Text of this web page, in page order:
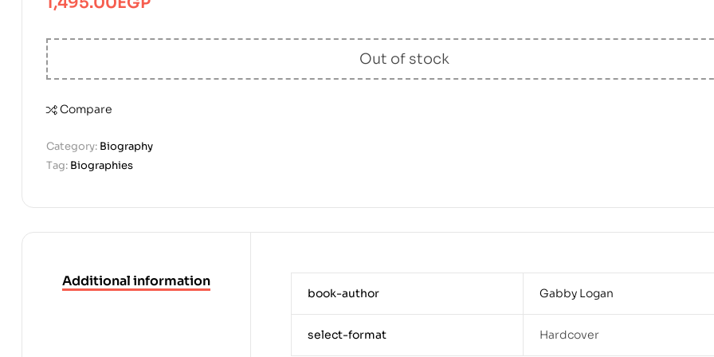
Out of stock
Compare
Category: Biography
Tag: Biographies
Additional information
book-author Gabby Logan
select-format Hardcover